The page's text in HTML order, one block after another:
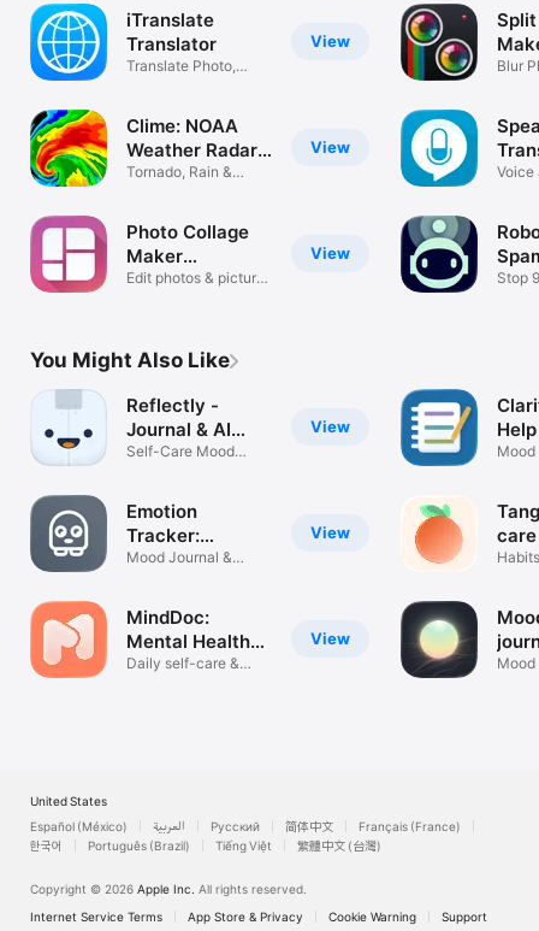
View
iTranslate
Translator
Translate Photo,
View
Clime: NOAA
Weather Radar
Live
Tornado, Rain &
View
Photo Collage
Maker
PicJointer
Edit photos & picture
Blur
Voice
Stop
You Might Also Like
View
Reflectly -
Journal & AI
Diary
Self-Care Mood
View
Emotion
Tracker:
Moodistory
Mood Journal &
View
MindDoc:
Mental Health
Support
Daily self-care &
Mood
care
United States
Español (México)
العربية Русский 简体中文
Français (France)
한국어
Português (Brazil) Tiếng Việt 繁體中文 (台灣)
Copyright © 2026 Apple Inc. All rights reserved.
Internet Service Terms
App Store & Privacy Cookie Warning Support